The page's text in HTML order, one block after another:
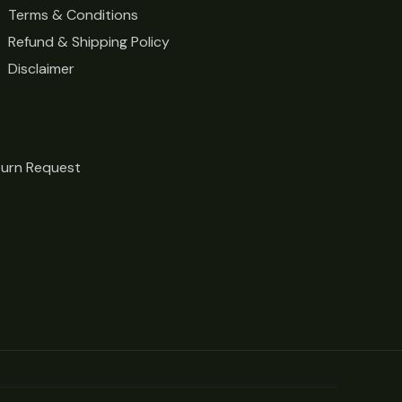
Terms & Conditions
Refund & Shipping Policy
Disclaimer
Request